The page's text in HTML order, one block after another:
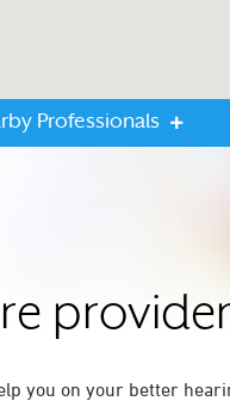
Professionals
you on your better